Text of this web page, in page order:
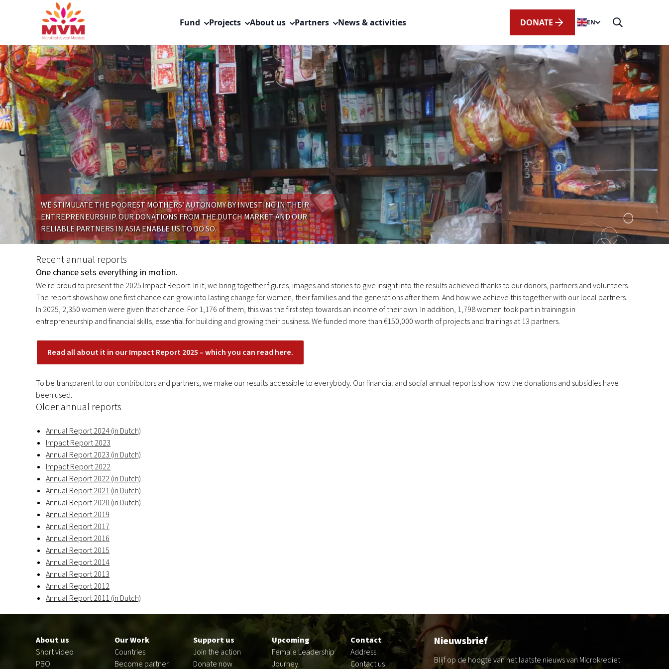
navigation
Fund Projects About us Partners News & activities DONATE EN
WE STIMULATE THE POOREST MOTHERS’ AUTONOMY BY INVESTING IN THEIR
ENTREPRENEURSHIP. OUR DONATIONS FROM THE DUTCH MARKET AND OUR
RELIABLE PARTNERS IN ASIA ENABLE US TO DO SO.
annual
reports
Recent annual reports
One chance sets everything in motion.
We're proud to present the 2025 Impact Report. In it, we bring together figures, images and stories to give insight into the results achieved thanks to our donors, partners and volunteers.
The report shows how one first chance can grow into lasting change for women, their families and the generations after them. And how we achieve this together with our local partners.
In 2025, 2,350 women were given that chance. For 1,176 of them, this was the first step towards an income of their own. In addition, 1,798 women took part in trainings in
entrepreneurship and financial skills, essential for building and growing their business. We funded more than €150,000 worth of projects and trainings at 13 partners.
Read all about it in our Impact Report 2025 – which you can read here.
To be transparent to our contributors and partners, we make our results accessible to everybody. Our financial and social annual reports show how the donations and subsidies have
been used.
Older annual reports
Annual Report 2024 (in Dutch)
Impact Report 2023
Annual Report 2023 (in Dutch)
Impact Report 2022
Annual Report 2022 (in Dutch)
Annual Report 2021 (in Dutch)
Annual Report 2020 (in Dutch)
Annual Report 2019
Annual Report 2017
Annual Report 2016
Annual Report 2015
Annual Report 2014
Annual Report 2013
Annual Report 2012
Annual Report 2011 (in Dutch)
About us
Short video
PBO
Our Work
Countries
Become partner
Support us
Join the action
Donate now
Upcoming
Female Leadership
Journey
Contact
Address
Contact us
Nieuwsbrief
Blijf op de hoogte van het laatste nieuws van Microkrediet